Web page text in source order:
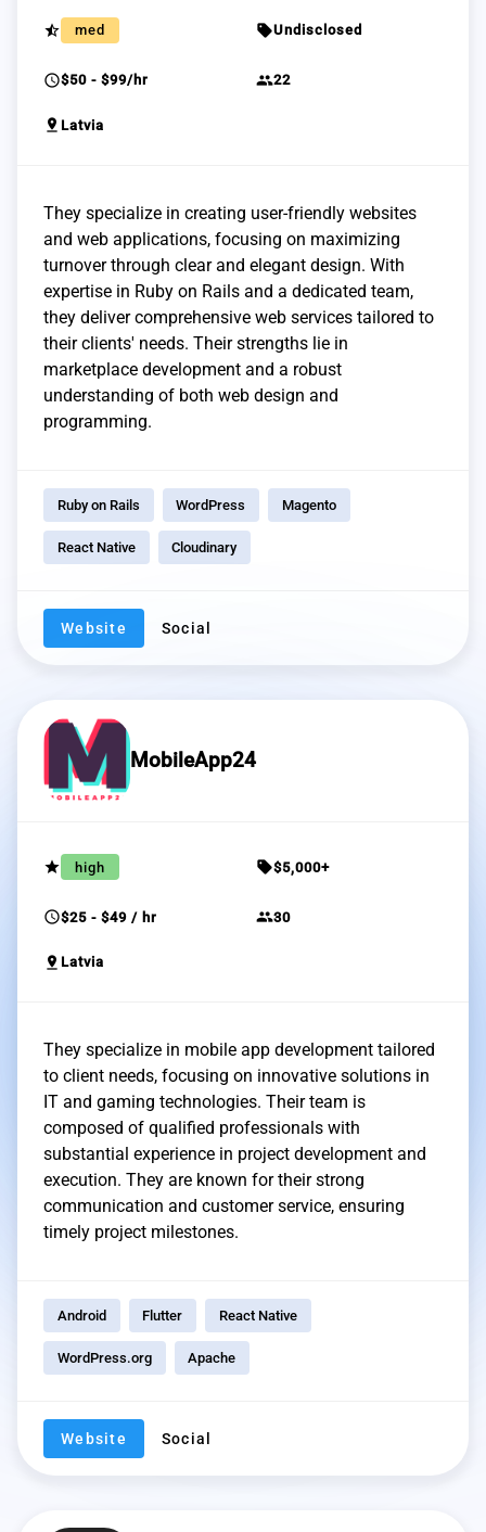
star_half med sellUndisclosed
schedule$50 - $99/hr group22
pin_drop Latvia
They specialize in creating user-friendly websites
and web applications, focusing on maximizing
turnover through clear and elegant design. With
expertise in Ruby on Rails and a dedicated team,
they deliver comprehensive web services tailored to
their clients' needs. Their strengths lie in
marketplace development and a robust
understanding of both web design and
programming.
Ruby on Rails WordPress Magento
React Native Cloudinary
Website Social
MobileApp24
grade high sell$5,000+
schedule$25 - $49 / hr group30
pin_drop Latvia
They specialize in mobile app development tailored
to client needs, focusing on innovative solutions in
IT and gaming technologies. Their team is
composed of qualified professionals with
substantial experience in project development and
execution. They are known for their strong
communication and customer service, ensuring
timely project milestones.
Android Flutter React Native
WordPress.org Apache
Website Social